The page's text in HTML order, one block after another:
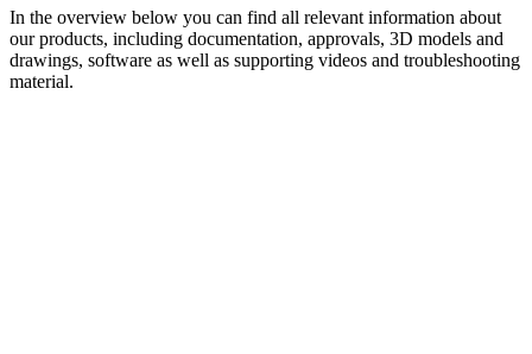
In the overview below you can find all relevant information about
our products, including documentation, approvals, 3D models and
drawings, software as well as supporting videos and troubleshooting
material.